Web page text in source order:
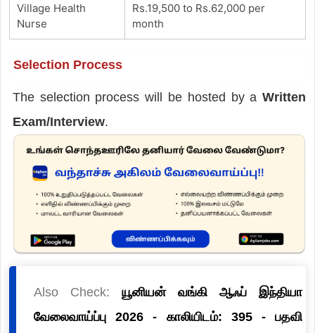
Village Health
Nurse
Rs.19,500 to Rs.62,000 per
month
Selection Process
The selection process will be hosted by aWritten
Exam/Interview.
Also Check: யூனியன் வங்கி ஆஃப் இந்தியா
வேலைவாய்ப்பு 2026 - காலியிடம்: 395 - பதவி